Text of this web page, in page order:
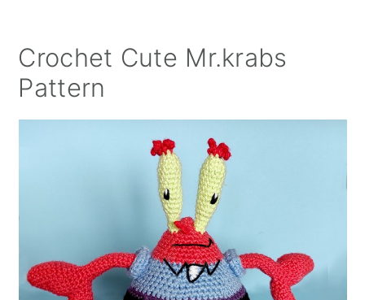
Crochet Cute Mr.krabs
Pattern